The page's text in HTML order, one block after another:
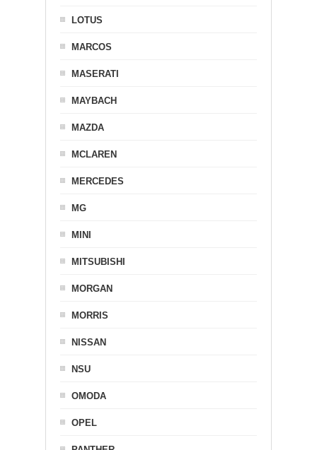
LOTUS
MARCOS
MASERATI
MAYBACH
MAZDA
MCLAREN
MERCEDES
MG
MINI
MITSUBISHI
MORGAN
MORRIS
NISSAN
NSU
OMODA
OPEL